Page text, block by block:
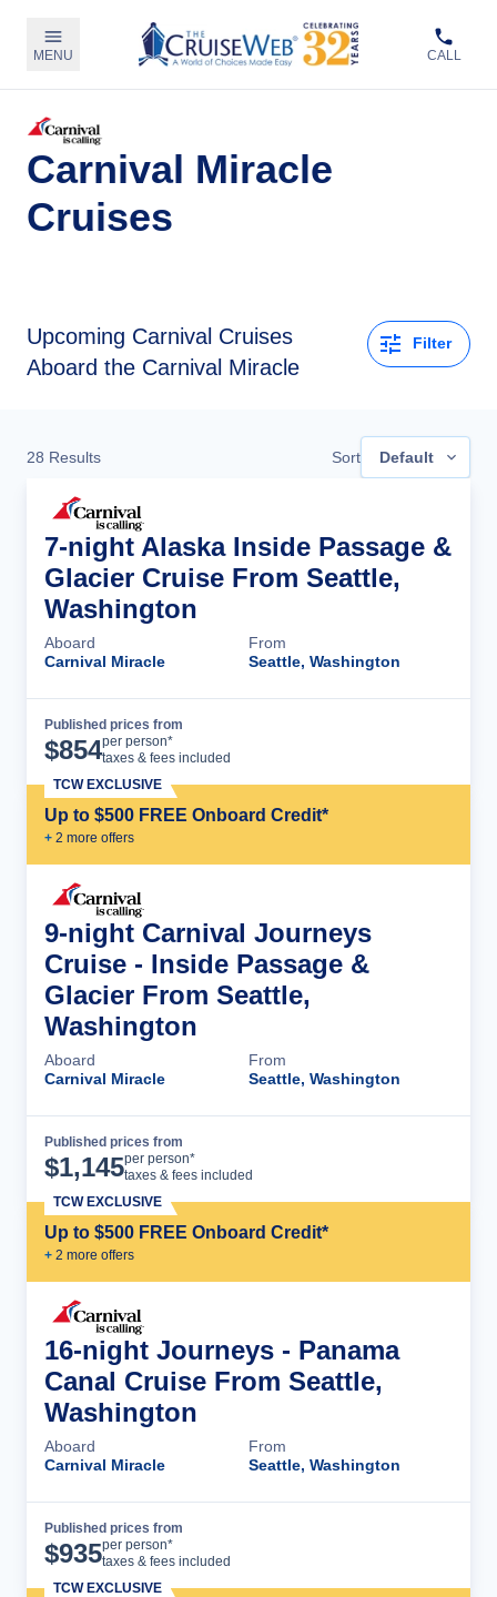
MENU CALL
Carnival Miracle
Cruises
Upcoming Carnival Cruises
Aboard the Carnival Miracle
Filter
28 Results Sort Default
7-night Alaska Inside Passage &
Glacier Cruise From Seattle,
Washington
Aboard
Carnival Miracle
From
Seattle, Washington
Published prices from
$854per person*
taxes & fees included
Up to $500 FREE Onboard Credit*
+ 2 more offers
TCW EXCLUSIVE
9-night Carnival Journeys
Cruise - Inside Passage &
Glacier From Seattle,
Washington
Aboard
Carnival Miracle
From
Seattle, Washington
Published prices from
$1,145per person*
taxes & fees included
Up to $500 FREE Onboard Credit*
+ 2 more offers
TCW EXCLUSIVE
16-night Journeys - Panama
Canal Cruise From Seattle,
Washington
Aboard
Carnival Miracle
From
Seattle, Washington
Published prices from
$935per person*
taxes & fees included
TCW EXCLUSIVE